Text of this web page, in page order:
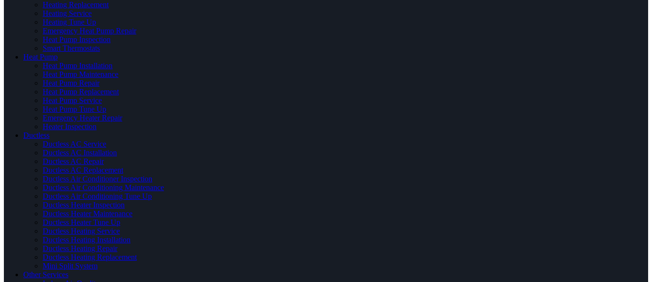
Heating Replacement
Heating Service
Heating Tune Up
Emergency Heat Pump Repair
Heat Pump Inspection
Smart Thermostats
Heat Pump
Heat Pump Installation
Heat Pump Maintenance
Heat Pump Repair
Heat Pump Replacement
Heat Pump Service
Heat Pump Tune Up
Emergency Heater Repair
Heater Inspection
Ductless
Ductless AC Service
Ductless AC Installation
Ductless AC Repair
Ductless AC Replacement
Ductless Air Conditioner Inspection
Ductless Air Conditioning Maintenance
Ductless Air Conditioning Tune Up
Ductless Heater Inspection
Ductless Heater Maintenance
Ductless Heater Tune Up
Ductless Heating Service
Ductless Heating Installation
Ductless Heating Repair
Ductless Heating Replacement
Mini Split System
Other Services